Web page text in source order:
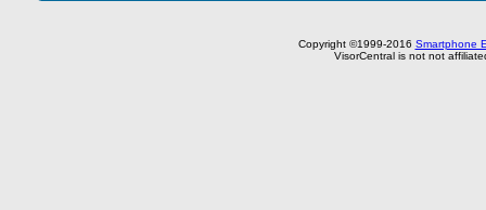
Copyright ©1999-2016 Smartphone
VisorCentral is not not